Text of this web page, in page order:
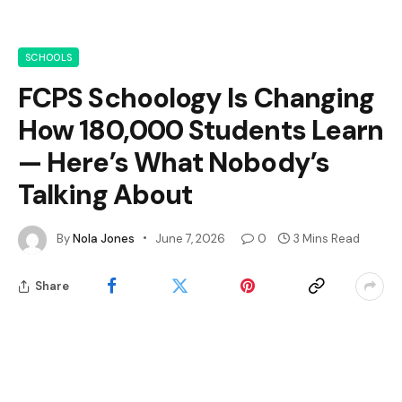
SCHOOLS
FCPS Schoology Is Changing
How 180,000 Students Learn
— Here’s What Nobody’s
Talking About
ByNola Jones June 7, 2026 0 3 Mins Read
Share